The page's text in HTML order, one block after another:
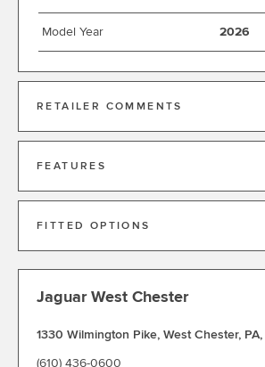
Model Year 2026
RETAILER COMMENTS
FEATURES
FITTED OPTIONS
Jaguar West Chester
1330 Wilmington Pike, West Chester, PA,
(610) 436-0600